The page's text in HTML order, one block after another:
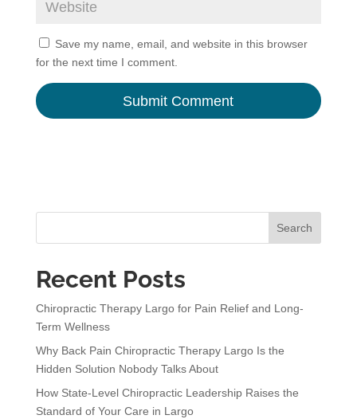
Save my name, email, and website in this browser
for the next time I comment.
i
e
:
Search
Recent Posts
Chiropractic Therapy Largo for Pain Relief and Long-
Term Wellness
Why Back Pain Chiropractic Therapy Largo Is the
Hidden Solution Nobody Talks About
How State-Level Chiropractic Leadership Raises the
Standard of Your Care in Largo